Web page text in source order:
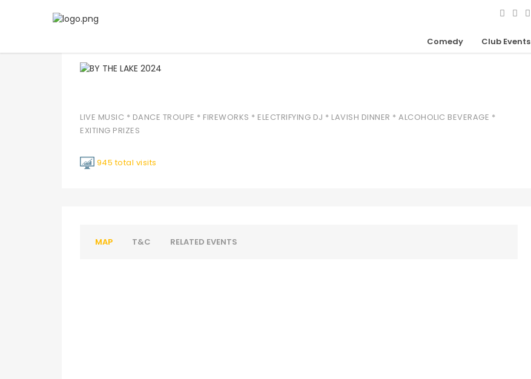
Comedy Club Events
BY THE LAKE 2024
LIVE MUSIC * DANCE TROUPE * FIREWORKS * ELECTRIFYING DJ * LAVISH DINNER * ALCOHOLIC BEVERAGE *
EXITING PRIZES
945 total visits
MAP T&C RELATED EVENTS